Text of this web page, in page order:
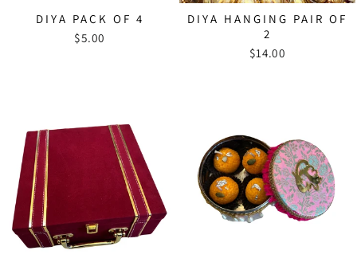
DIYA PACK OF 4
$5.00
DIYA HANGING PAIR OF
2
$14.00